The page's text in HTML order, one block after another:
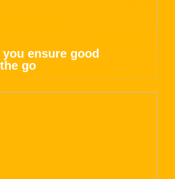
ensure good
go